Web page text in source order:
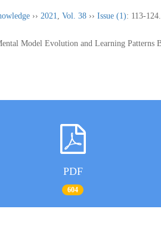
›› 2021, Vol. 38 ›› Issue (1): 113-124.
Model Evolution and Learning Patterns
PDF
604